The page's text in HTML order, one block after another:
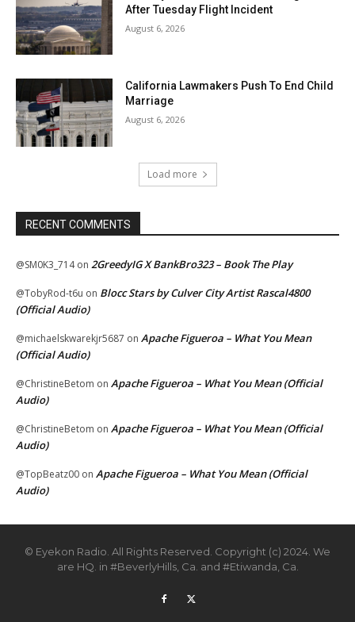
After Tuesday Flight Incident
August 6, 2026
California Lawmakers Push To End Child
Marriage
August 6, 2026
Load more
RECENT COMMENTS
@SM0K3_714on 2GreedyIG X BankBro323 – Book The Play
@TobyRod-t6u on Blocc Stars by Culver City Artist Rascal4800
(Official Audio)
@michaelskwarekjr5687 on Apache Figueroa – What You Mean
(Official Audio)
@ChristineBetom on Apache Figueroa – What You Mean (Official
Audio)
@ChristineBetom on Apache Figueroa – What You Mean (Official
Audio)
@TopBeatz00 on Apache Figueroa – What You Mean (Official
Audio)
© Eyekon Radio. All Rights Reserved. Copyright (c) 2024. We
are HQ. in #BeverlyHills, Ca. and #Etiwanda, Ca.